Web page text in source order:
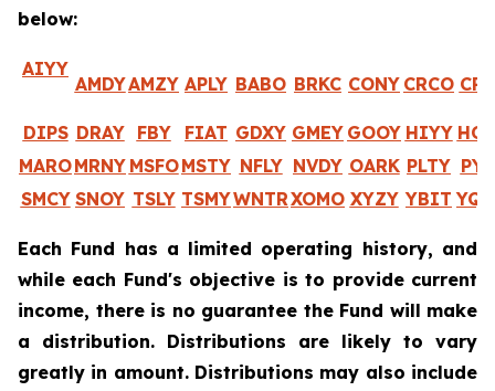
below:
AIYY
AMDYAMZY APLY BABO BRKC CONY CRCO
DIPS DRAY FBY FIAT GDXY GMEY GOOY HIYY
MAROMRNY MSFOMSTY NFLY NVDY OARK PLTY
SMCY SNOY TSLY TSMYWNTRXOMO XYZY YBIT
Each Fund has a limited operating history, and
while each Fund's objective is to provide current
income, there is no guarantee the Fund will make
a distribution. Distributions are likely to vary
greatly in amount. Distributions may also include